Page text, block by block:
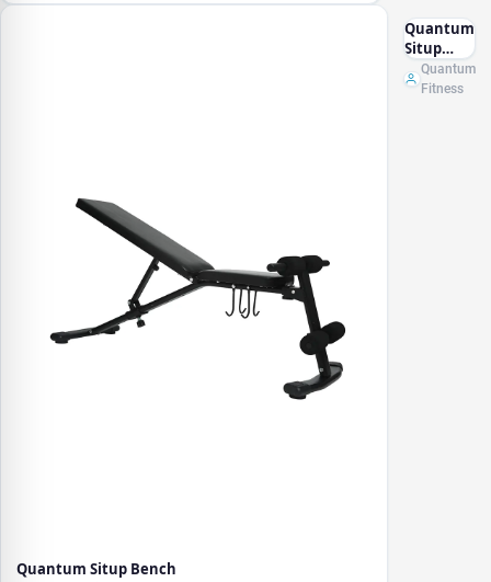
Quantum Situp Bench
Quantum
Situp
Bench
Quantum
Fitness